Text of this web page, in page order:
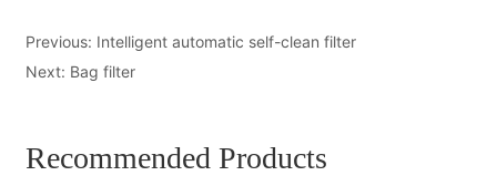
Previous: Intelligent automatic self-clean filter
Next: Bag filter
Recommended Products